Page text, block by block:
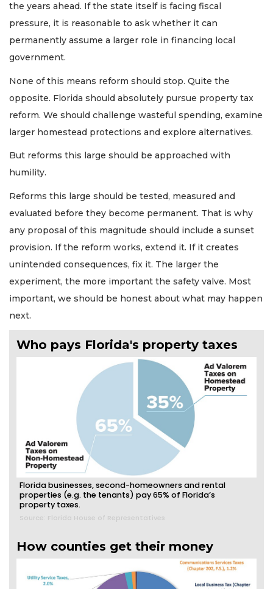
the years ahead. If the state itself is facing fiscal
pressure, it is reasonable to ask whether it can
permanently assume a larger role in financing local
government.
None of this means reform should stop. Quite the
opposite. Florida should absolutely pursue property tax
reform. We should challenge wasteful spending, examine
larger homestead protections and explore alternatives.
But reforms this large should be approached with
humility.
Reforms this large should be tested, measured and
evaluated before they become permanent. That is why
any proposal of this magnitude should include a sunset
provision. If the reform works, extend it. If it creates
unintended consequences, fix it. The larger the
experiment, the more important the safety valve. Most
important, we should be honest about what may happen
next.
Who pays Florida's property taxes
Florida businesses, second-homeowners and rental
properties (e.g. the tenants) pay 65% of Florida’s
property taxes.
Source: Florida House of Representatives
How counties get their money